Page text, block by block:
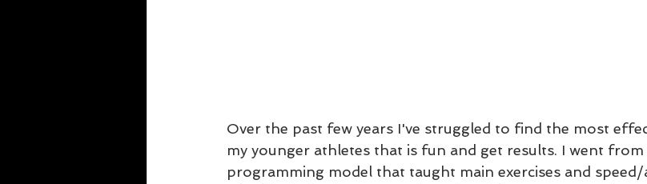
Over the past few years I've struggled to find the most
my younger athletes that is fun and get results. I went from
programming model that taught main exercises and speed/